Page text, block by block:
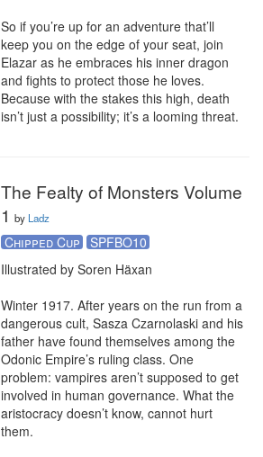
So if you’re up for an adventure that’ll
keep you on the edge of your seat, join
Elazar as he embraces his inner dragon
and fights to protect those he loves.
Because with the stakes this high, death
isn’t just a possibility; it’s a looming threat.
The Fealty of Monsters Volume
1 by Ladz
Chipped Cup
SPFBO10
Illustrated by Soren Häxan
Winter 1917. After years on the run from a
dangerous cult, Sasza Czarnolaski and his
father have found themselves among the
Odonic Empire’s ruling class. One
problem: vampires aren’t supposed to get
involved in human governance. What the
aristocracy doesn’t know, cannot hurt
them.